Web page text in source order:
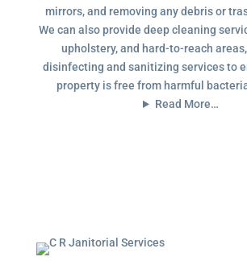
mirrors, and removing any debris or
We can also provide deep cleaning
upholstery, and hard-to-reach
disinfecting and sanitizing services to
property is free from harmful
Read More…